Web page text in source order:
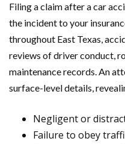
Filing a claim after a car
the incident to your
throughout East Texas,
reviews of driver conduct,
maintenance records. An
surface-level details,
Negligent or
Failure to obey